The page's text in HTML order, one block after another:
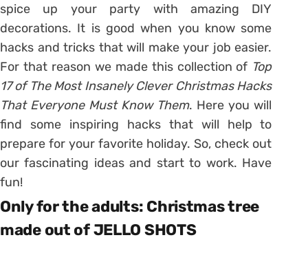
spice up your party with amazing DIY
decorations. It is good when you know some
hacks and tricks that will make your job easier.
For that reason we made this collection of Top
17 of The Most Insanely Clever Christmas Hacks
That Everyone Must Know Them. Here you will
find some inspiring hacks that will help to
prepare for your favorite holiday. So, check out
our fascinating ideas and start to work. Have
fun!
Only for the adults: Christmas tree
made out of JELLO SHOTS